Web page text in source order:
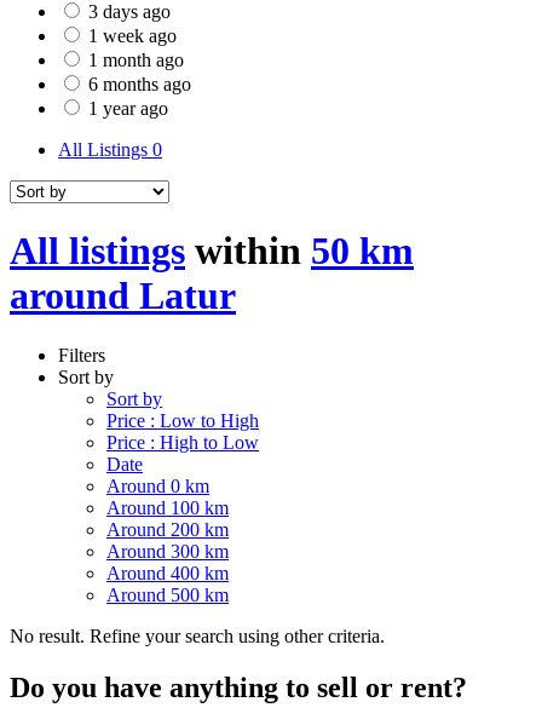
3 days ago
1 week ago
1 month ago
6 months ago
1 year ago
All Listings 0
All listings within 50 km
around Latur
Filters
Sort by
Sort by
Price : Low to High
Price : High to Low
Date
Around 0 km
Around 100 km
Around 200 km
Around 300 km
Around 400 km
Around 500 km
No result. Refine your search using other criteria.
Do you have anything to sell or rent?